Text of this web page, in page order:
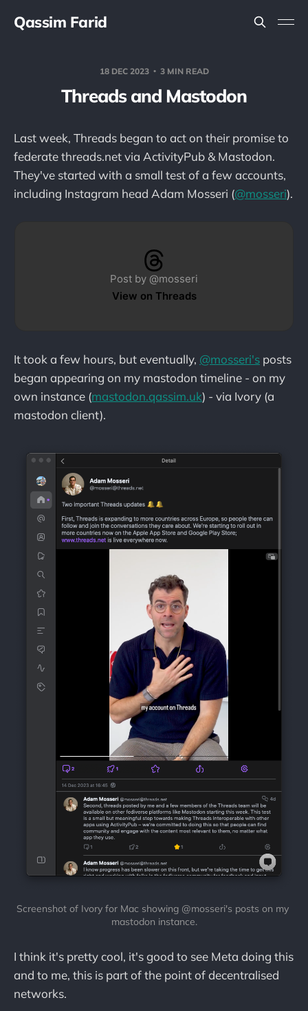
Qassim Farid
18 DEC 2023 3 MIN READ
Threads and Mastodon
Last week, Threads began to act on their promise to
federate threads.net via ActivityPub & Mastodon.
They've started with a small test of a few accounts,
including Instagram head Adam Mosseri (@mosseri).
Post by @mosseri
View on Threads
It took a few hours, but eventually, @mosseri's posts
began appearing on my mastodon timeline - on my
own instance (mastodon.qassim.uk) - via Ivory (a
mastodon client).
Screenshot of Ivory for Mac showing @mosseri's posts on my
mastodon instance.
I think it's pretty cool, it's good to see Meta doing this
and to me, this is part of the point of decentralised
networks.